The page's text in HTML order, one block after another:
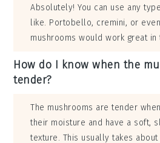
Absolutely! You can use any
like. Portobello, cremini, or
mushrooms would work great in
How do I know when the
tender?
The mushrooms are tender
their moisture and have a soft,
texture. This usually takes